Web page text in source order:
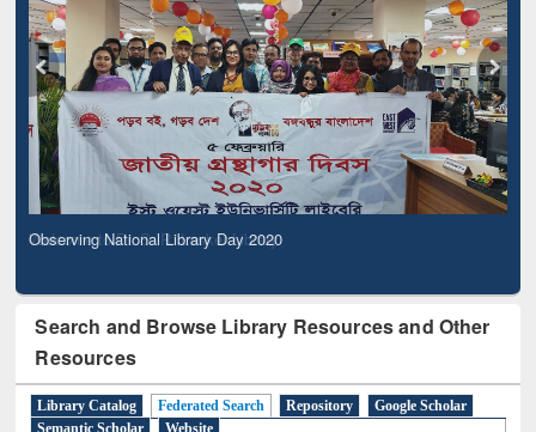
Observing National Library Day 2020
Search and Browse Library Resources and Other
Resources
Library Catalog Federated Search Repository
Google Scholar